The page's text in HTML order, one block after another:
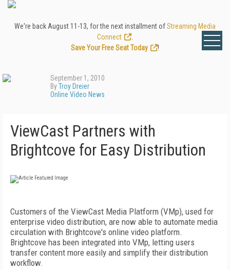
We're back August 11-13, for the next installment ofStreaming Media
Connect
Save Your Free Seat Today
!
September 1, 2010
ByTroy Dreier
Online Video News
ViewCast Partners with
Brightcove for Easy Distribution
Customers of the ViewCast Media Platform (VMp), used for
enterprise video distribution, are now able to automate media
circulation with Brightcove's online video platform.
Brightcove has been integrated into VMp, letting users
transfer content more easily and simplify their distribution
workflow.